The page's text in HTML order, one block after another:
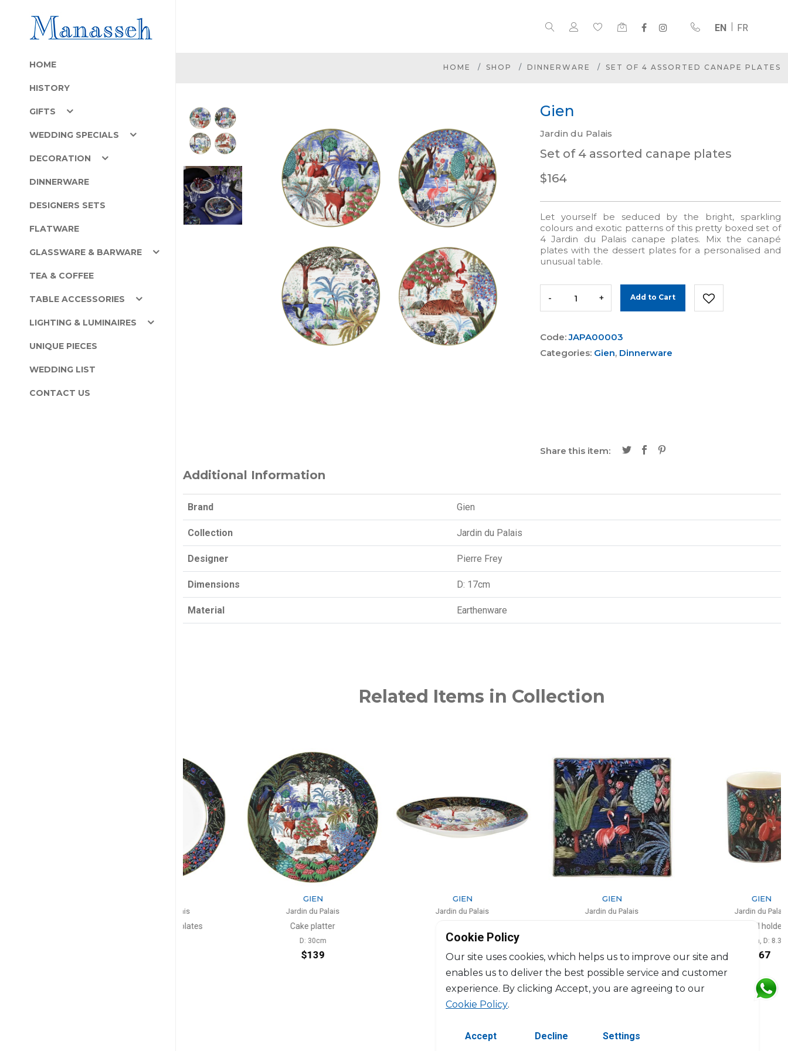
EN FR
HOME
HISTORY
GIFTS
WEDDING SPECIALS
DECORATION
DINNERWARE
DESIGNERS SETS
FLATWARE
GLASSWARE & BARWARE
TEA & COFFEE
TABLE ACCESSORIES
LIGHTING & LUMINAIRES
UNIQUE PIECES
WEDDING LIST
CONTACT US
HOME SHOP DINNERWARE SET OF 4 ASSORTED CANAPE PLATES
Gien
Jardin du Palais
Set of 4 assorted canape plates
$164
Let yourself be seduced by the bright, sparkling
colours and exotic patterns of this pretty boxed set of
4 Jardin du Palais canape plates. Mix the canapé
plates with the dessert plates for a personalised and
unusual table.
- + Add to Cart
Code:JAPA00003
Categories: Gien, Dinnerware
Share this item:
Additional Information
Brand Gien
Collection Jardin du Palais
Designer Pierre Frey
Dimensions D: 17cm
Material Earthenware
Related Items in Collection
$84 $67
Cookie Policy
Our site uses cookies, which helps us to improve our site and
enables us to deliver the best possible service and customer
experience. By clicking Accept, you are agreeing to our
Cookie Policy.
Accept Decline Settings